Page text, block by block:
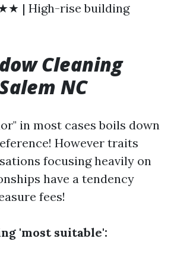
| High-rise building
Cleaning
NC
in most cases boils down
However traits
focusing heavily on
have a tendency
fees!
'most suitable':